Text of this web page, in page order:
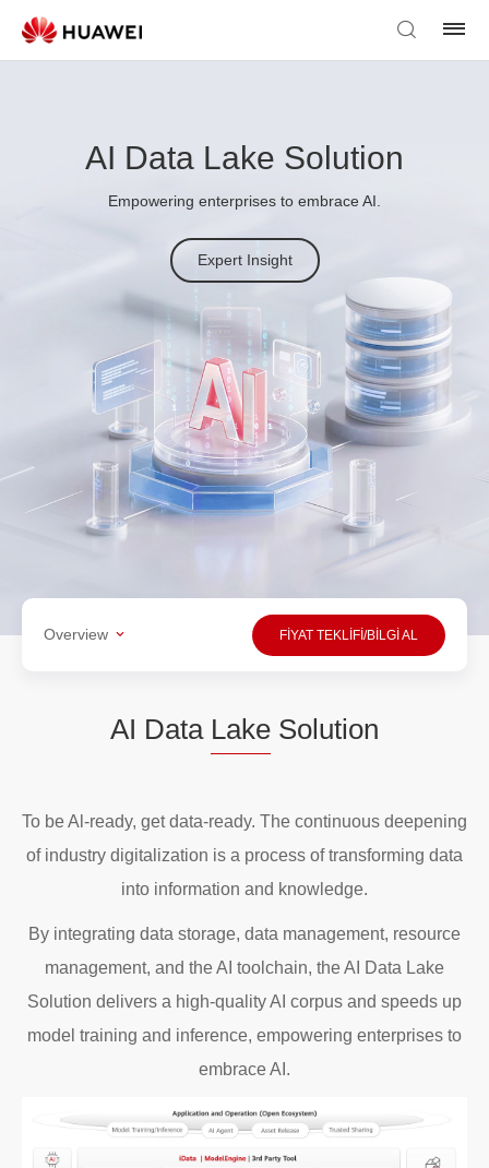
AI Data Lake Solution
Empowering enterprises to embrace AI.
Expert Insight
Overview FİYAT TEKLİFİ/BİLGİ AL
AI Data Lake Solution
To be Al-ready, get data-ready. The continuous deepening
of industry digitalization is a process of transforming data
into information and knowledge.
By integrating data storage, data management, resource
management, and the AI toolchain, the AI Data Lake
Solution delivers a high-quality AI corpus and speeds up
model training and inference, empowering enterprises to
embrace AI.